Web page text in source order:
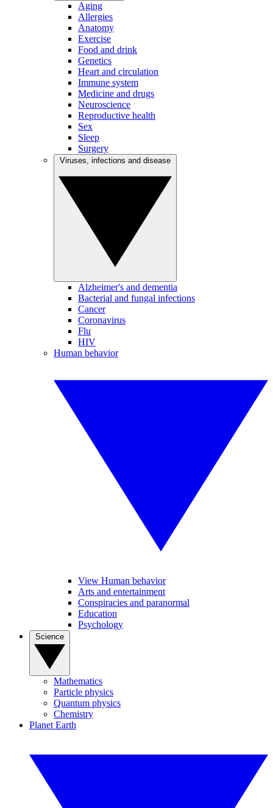
Aging
Allergies
Anatomy
Exercise
Food and drink
Genetics
Heart and circulation
Immune system
Medicine and drugs
Neuroscience
Reproductive health
Sex
Sleep
Surgery
Alzheimer's and dementia
Bacterial and fungal infections
Cancer
Coronavirus
Flu
HIV
Human behavior
View Human behavior
Arts and entertainment
Conspiracies and paranormal
Education
Psychology
Mathematics
Particle physics
Quantum physics
Chemistry
Planet Earth